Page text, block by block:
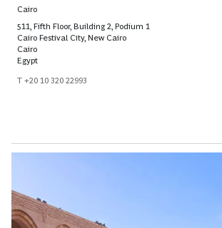
Cairo
511, Fifth Floor, Building 2, Podium 1
Cairo Festival City, New Cairo
Cairo
Egypt
T +20 10 320 22993